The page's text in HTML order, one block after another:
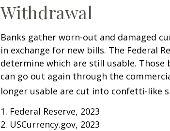
Withdrawal
Banks gather worn-out and damaged
in exchange for new bills. The Federal
determine which are still usable.
can go out again through the
longer usable are cut into confetti-like
1. Federal Reserve, 2023
2. USCurrency.gov, 2023